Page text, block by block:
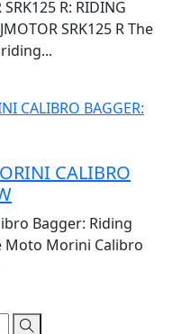
R: RIDING
SRK125 R The
CALIBRO
Bagger: Riding
Moto Morini Calibro